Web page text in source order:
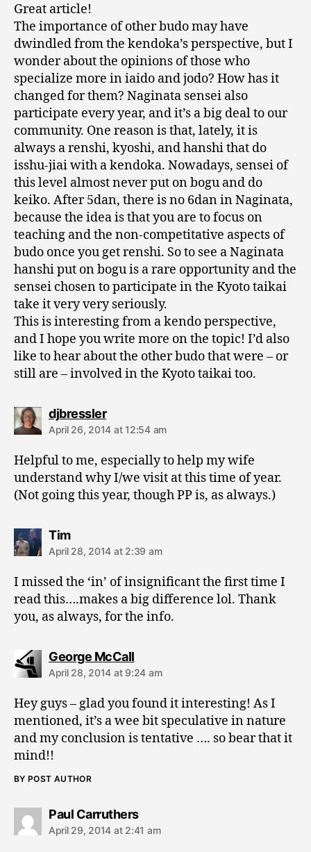
Great article!
The importance of other budo may have
dwindled from the kendoka’s perspective, but I
wonder about the opinions of those who
specialize more in iaido and jodo? How has it
changed for them? Naginata sensei also
participate every year, and it’s a big deal to our
community. One reason is that, lately, it is
always a renshi, kyoshi, and hanshi that do
isshu-jiai with a kendoka. Nowadays, sensei of
this level almost never put on bogu and do
keiko. After 5dan, there is no 6dan in Naginata,
because the idea is that you are to focus on
teaching and the non-competitative aspects of
budo once you get renshi. So to see a Naginata
hanshi put on bogu is a rare opportunity and the
sensei chosen to participate in the Kyoto taikai
take it very very seriously.
This is interesting from a kendo perspective,
and I hope you write more on the topic! I’d also
like to hear about the other budo that were – or
still are – involved in the Kyoto taikai too.
djbresslersays:
April 26, 2014 at 12:54 am
Helpful to me, especially to help my wife
understand why I/we visit at this time of year.
(Not going this year, though PP is, as always.)
Timsays:
April 28, 2014 at 2:39 am
I missed the ‘in’ of insignificant the first time I
read this….makes a big difference lol. Thank
you, as always, for the info.
George McCallsays:
April 28, 2014 at 9:24 am
Hey guys – glad you found it interesting! As I
mentioned, it’s a wee bit speculative in nature
and my conclusion is tentative …. so bear that it
mind!!
BY POST AUTHOR
Paul Carrutherssays:
April 29, 2014 at 2:41 am